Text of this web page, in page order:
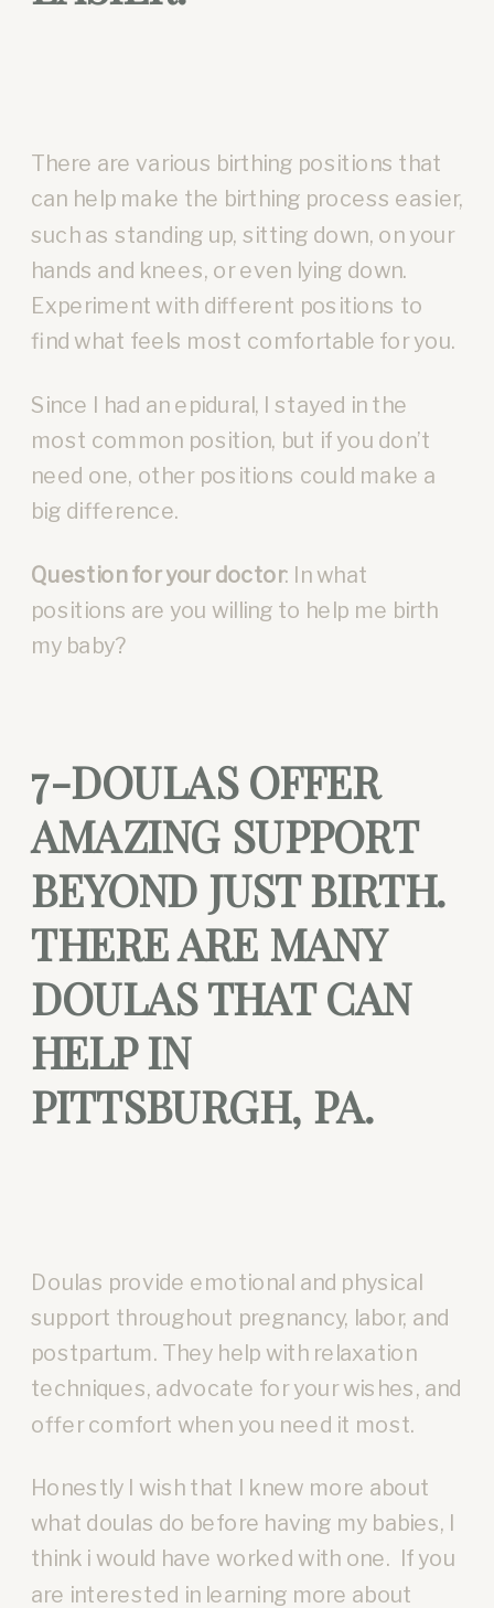
There are various birthing positions that
can help make the birthing process easier,
such as standing up, sitting down, on your
hands and knees, or even lying down.
Experiment with different positions to
find what feels most comfortable for you.
Since I had an epidural, I stayed in the
most common position, but if you don’t
need one, other positions could make a
big difference.
Question for your doctor: In what
positions are you willing to help me birth
my baby?
7-DOULAS OFFER
AMAZING SUPPORT
BEYOND JUST BIRTH.
THERE ARE MANY
DOULAS THAT CAN
HELP IN
PITTSBURGH, PA.
Doulas provide emotional and physical
support throughout pregnancy, labor, and
postpartum. They help with relaxation
techniques, advocate for your wishes, and
offer comfort when you need it most.
Honestly I wish that I knew more about
what doulas do before having my babies, I
think i would have worked with one. If you
are interested in learning more about